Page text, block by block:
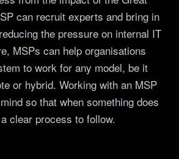
can recruit experts and bring in
the pressure on internal IT
MSPs can help organisations
to work for any model, be it
or hybrid. Working with an MSP
so that when something does
clear process to follow.